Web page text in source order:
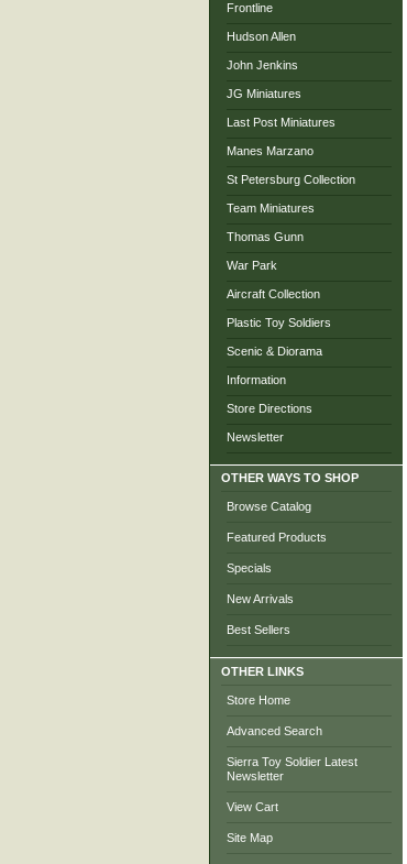
Frontline
Hudson Allen
John Jenkins
JG Miniatures
Last Post Miniatures
Manes Marzano
St Petersburg Collection
Team Miniatures
Thomas Gunn
War Park
Aircraft Collection
Plastic Toy Soldiers
Scenic & Diorama
Information
Store Directions
Newsletter
OTHER WAYS TO SHOP
Browse Catalog
Featured Products
Specials
New Arrivals
Best Sellers
OTHER LINKS
Store Home
Advanced Search
Sierra Toy Soldier Latest
Newsletter
View Cart
Site Map